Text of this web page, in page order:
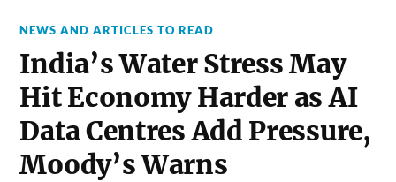
NEWS AND ARTICLES TO READ
India’s Water Stress May
Hit Economy Harder as AI
Data Centres Add Pressure,
Moody’s Warns